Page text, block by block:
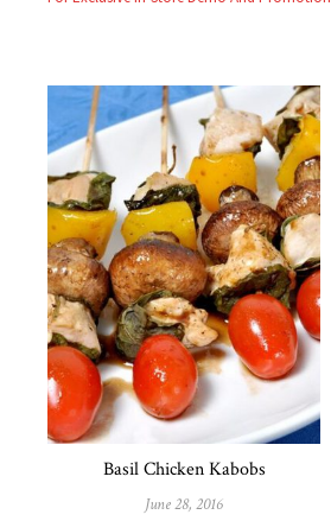
Basil Chicken Kabobs
June 28, 2016